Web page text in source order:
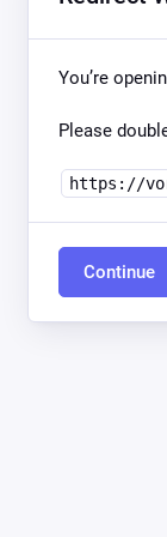
You’re
Please
https://
Continue